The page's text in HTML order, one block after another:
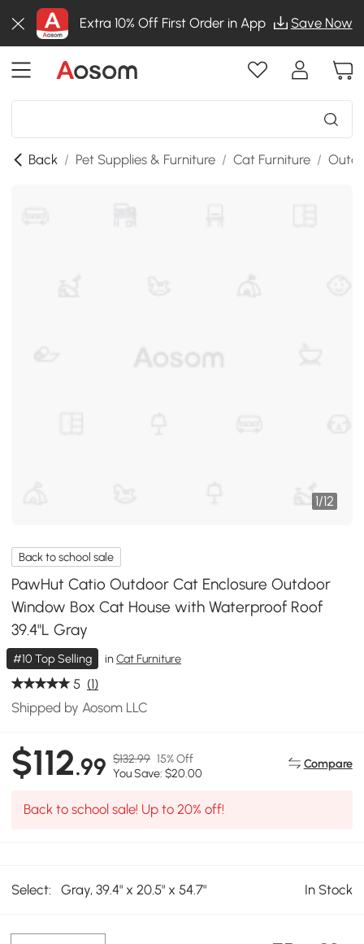
Extra 10% Off First Order in App Save Now
Back / Pet Supplies & Furniture / Cat Furniture /
1/12
Back to school sale
PawHut Catio Outdoor Cat Enclosure Outdoor
Window Box Cat House with Waterproof Roof
39.4"L Gray
#10 Top Selling inCat Furniture
5 (1)
Shipped by Aosom LLC
$112.99 $132.99 15% Off
You Save: $20.00
Compare
Back to school sale! Up to 20% off!
Select: Gray, 39.4" x 20.5" x 54.7" In Stock